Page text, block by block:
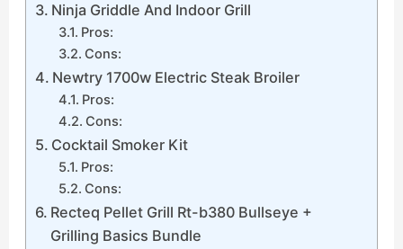
Ninja Griddle And Indoor Grill
Pros:
Cons:
Newtry 1700w Electric Steak Broiler
Pros:
Cons:
Cocktail Smoker Kit
Pros:
Cons:
Recteq Pellet Grill Rt-b380 Bullseye +
Grilling Basics Bundle